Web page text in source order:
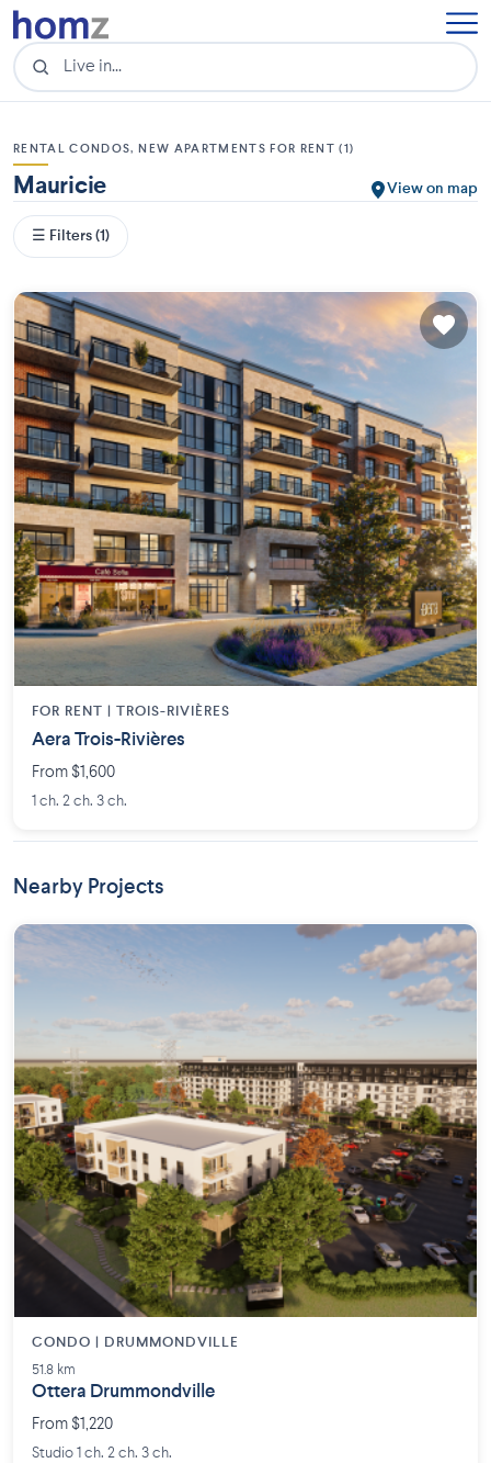
RENTAL CONDOS, NEW APARTMENTS FOR RENT (1)
Mauricie View on map
☰ Filters (1)
FOR RENT | TROIS-RIVIÈRES
Aera Trois-Rivières
From $1,600
1 ch. 2 ch. 3 ch.
Nearby Projects
CONDO | DRUMMONDVILLE
51.8 km
Ottera Drummondville
From $1,220
Studio 1 ch. 2 ch. 3 ch.